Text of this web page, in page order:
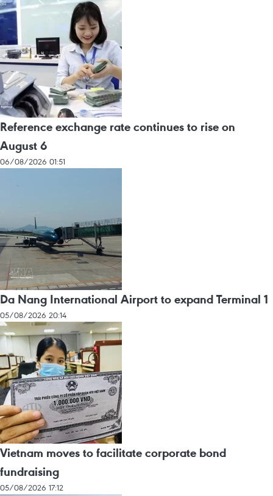
Reference exchange rate continues to rise on
August 6
06/08/2026 01:51
Da Nang International Airport to expand Terminal 1
05/08/2026 20:14
Vietnam moves to facilitate corporate bond
fundraising
05/08/2026 17:12